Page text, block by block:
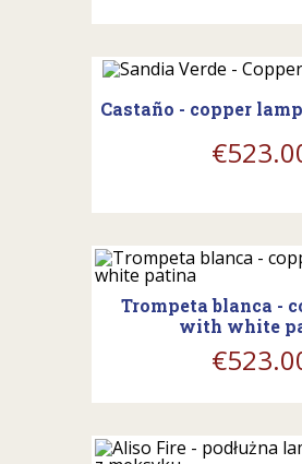
Castaño - copper
Trompeta blanca -
with white